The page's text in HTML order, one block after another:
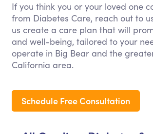
If you think you or your loved one
from Diabetes Care, reach out to
us create a care plan that will
and well-being, tailored to your
operate in Big Bear and the
California area.
Schedule Free Consultation